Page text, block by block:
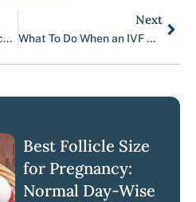
IVF Treatment: What Each Partner Can Expect
Next
What To Do When an IVF Cycle Fails
Best Follicle Size
for Pregnancy:
Normal Day-Wise